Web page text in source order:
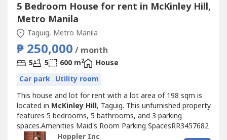
5 Bedroom House for rent in McKinley Hill,
Metro Manila
Taguig, Metro Manila
₱ 250,000 / month
5 5 600 m2
House
Car park Utility room
This house and lot for rent with a lot area of 198 sqm is
located in McKinley Hill, Taguig. This unfurnished property
features 5 bedrooms, 5 bathrooms, and 3 parking
spaces.Amenities Maid's Room Parking SpacesRR3457682
Hoppler Inc